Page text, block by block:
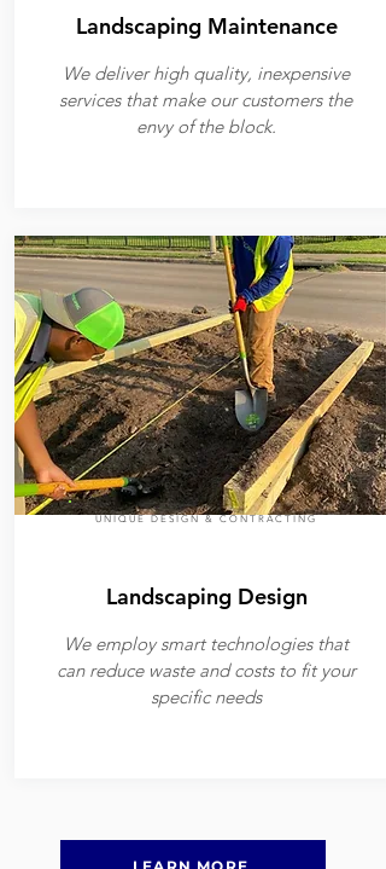
Landscaping Maintenance
We deliver high quality, inexpensive
services that make our customers the
envy of the block.
UNIQUE DESIGN & CONTRACTING
Landscaping Design
We employ smart technologies that
can reduce waste and costs to fit your
specific needs
LEARN MORE